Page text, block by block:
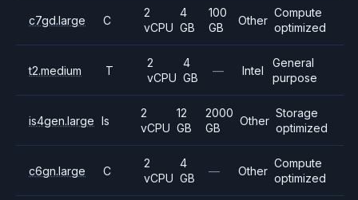
c7gd.large C
2
vCPU
4
GB
100
GB
Other
Compute
optimized
t2.medium T
2
vCPU
4
GB
— Intel
General
purpose
is4gen.large Is
2
vCPU
12
GB
2000
GB
Other
Storage
optimized
c6gn.large C
2
vCPU
4
GB
— Other
Compute
optimized